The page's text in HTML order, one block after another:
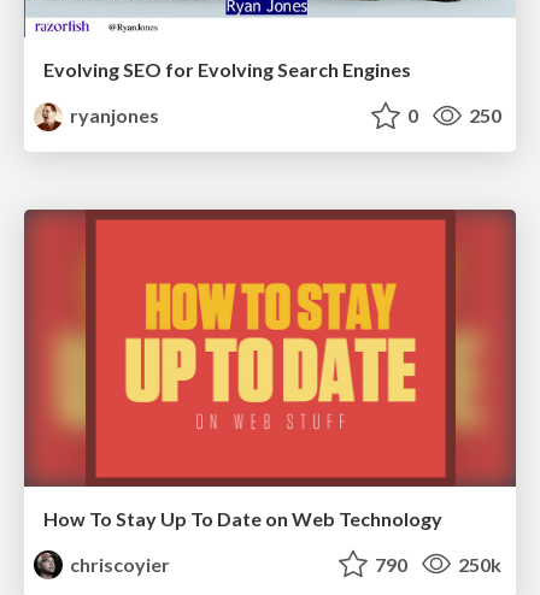
Evolving SEO for Evolving Search Engines
ryanjones
0 250
How To Stay Up To Date on Web Technology
chriscoyier
790 250k